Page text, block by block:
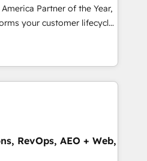
integrity migrations for
Five-Star Reviews
Partner of the Year,
your customer lifecycle
unified ecosystem
Globalia (AI &
Media (Paid Media),
for all three brands. 🔄
by Globalia’s
📈 Revenue
RevOps, AEO + Web,